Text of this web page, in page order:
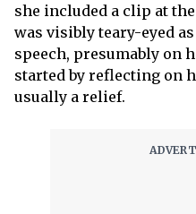
she included a clip at
was visibly teary-eyed
speech, presumably on
started by reflecting on
usually a relief.